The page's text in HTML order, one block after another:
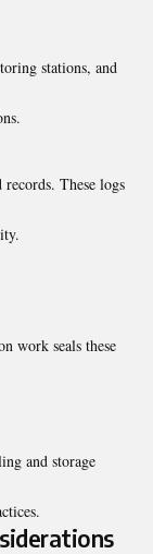
stations, and
These logs
work seals these
and storage